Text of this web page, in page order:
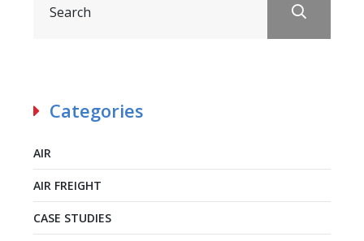
Categories
AIR
AIR FREIGHT
CASE STUDIES